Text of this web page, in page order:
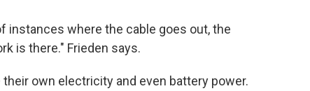
instances where the cable goes out, the
is there." Frieden says.
own electricity and even battery power.